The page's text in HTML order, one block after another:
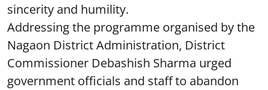
sincerity and humility.
Addressing the programme organised by the
Nagaon District Administration, District
Commissioner Debashish Sharma urged
government officials and staff to abandon